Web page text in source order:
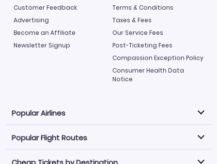
Customer Feedback
Advertising
Become an Affiliate
Newsletter Signup
Terms & Conditions
Taxes & Fees
Our Service Fees
Post-Ticketing Fees
Compassion Exception Policy
Consumer Health Data
Notice
Popular Airlines
Explore our cheap airfare options by carrier, with over
500 options to choose from.
Popular Flight Routes